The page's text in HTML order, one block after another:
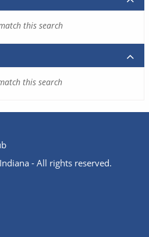
this search
this search
- All rights reserved.